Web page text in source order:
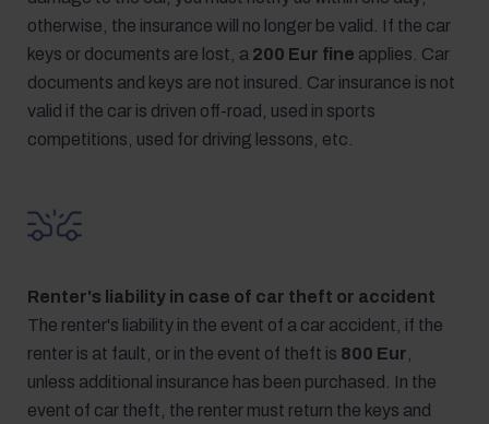
otherwise, the insurance will no longer be valid. If the car
keys or documents are lost, a 200 Eur fine applies. Car
documents and keys are not insured. Car insurance is not
valid if the car is driven off-road, used in sports
competitions, used for driving lessons, etc.
Renter's liability in case of car theft or accident
The renter's liability in the event of a car accident, if the
renter is at fault, or in the event of theft is 800 Eur
unless additional insurance has been purchased. In the
event of car theft, the renter must return the keys and